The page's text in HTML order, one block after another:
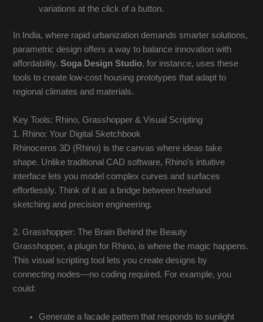
variations at the click of a button.
In India, where rapid urbanization demands smarter solutions,
parametric design offers a way to balance innovation with
affordability.Soga Design Studio, for instance, uses these
tools to create low-cost housing prototypes that adapt to
regional climates and materials.
Key Tools: Rhino, Grasshopper & Visual Scripting
1. Rhino: Your Digital Sketchbook
Rhinoceros 3D (Rhino) is the canvas where ideas take
shape. Unlike traditional CAD software, Rhino’s intuitive
interface lets you model complex curves and surfaces
effortlessly. Think of it as a bridge between freehand
sketching and precision engineering.
2. Grasshopper: The Brain Behind the Beauty
Grasshopper, a plugin for Rhino, is where the magic happens.
This visual scripting tool lets you create designs by
connecting nodes—no coding required. For example, you
could:
Generate a facade pattern that responds to sunlight